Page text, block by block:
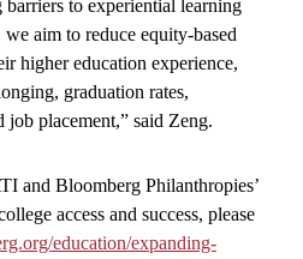
to experiential learning
aim to reduce equity-based
higher education experience,
graduation rates,
job placement,” said Zeng.
and Bloomberg Philanthropies’
access and success, please
education/expanding-